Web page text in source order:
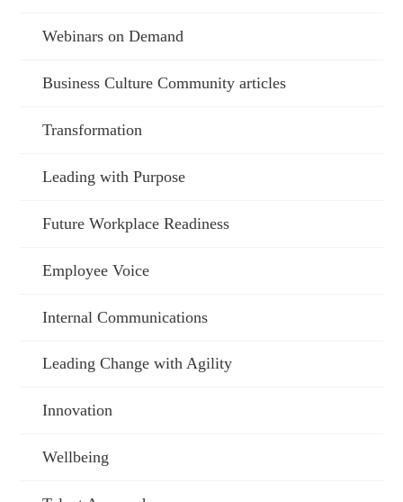
Webinars on Demand
Business Culture Community articles
Transformation
Leading with Purpose
Future Workplace Readiness
Employee Voice
Internal Communications
Leading Change with Agility
Innovation
Wellbeing